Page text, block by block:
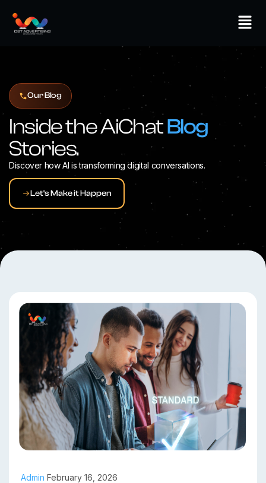
content
Our Blog
Inside the AiChatBlog
Stories.
Discover how AI is transforming digital conversations.
Let's Make it Happen
Admin February 16, 2026